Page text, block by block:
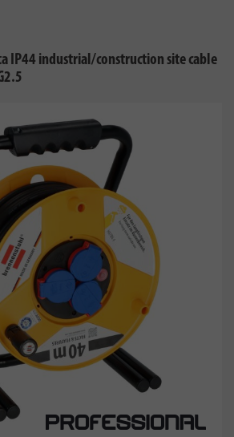
IP44 industrial/construction site cable